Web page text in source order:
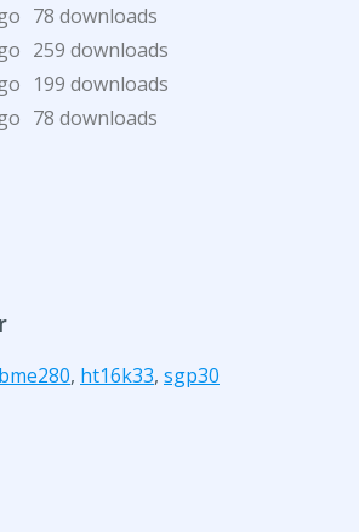
78 downloads
259 downloads
199 downloads
78 downloads
bme280, ht16k33, sgp30